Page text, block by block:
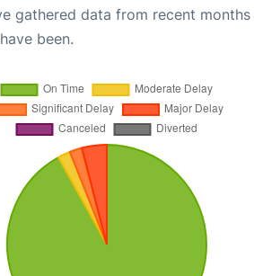
gathered data from recent
been.